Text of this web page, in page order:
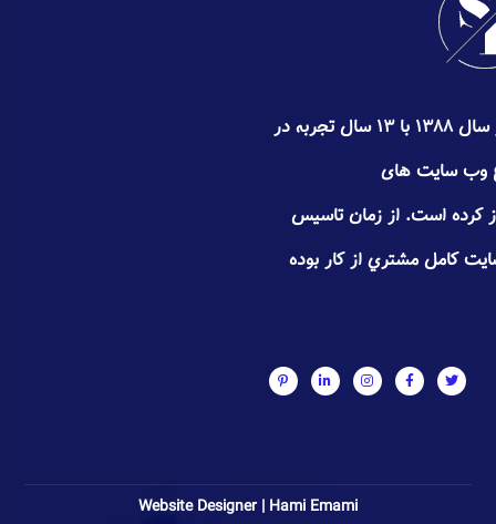
گروه سئوپیچ کار خود را از اواخر سال ۱۳۸۸ با ۱۳ سال تجربه در
انواع وب سايت های
کرده است. از زمان تاسیس
كامل مشتري از كار بوده
Website Designer | Hami Emami